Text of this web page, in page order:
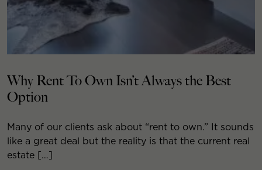
Why Rent To Own Isn’t Always the Best
Option
Many of our clients ask about “rent to own.” It sounds
like a great deal but the reality is that the current real
estate […]